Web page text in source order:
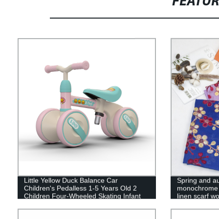
Little Yellow Duck Balance Car
Children's Pedalless 1-5 Years Old 2
Children Four-Wheeled Skating Infant
Export Agency Company
Spring and
linen scarf